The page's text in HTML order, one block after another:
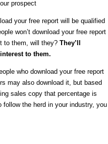
prospect
your free report will be qualified
won’t download your free report
to them, will they? They’ll
to them.
who download your free report
may also download it, but based
sales copy that percentage is
follow the herd in your industry, you